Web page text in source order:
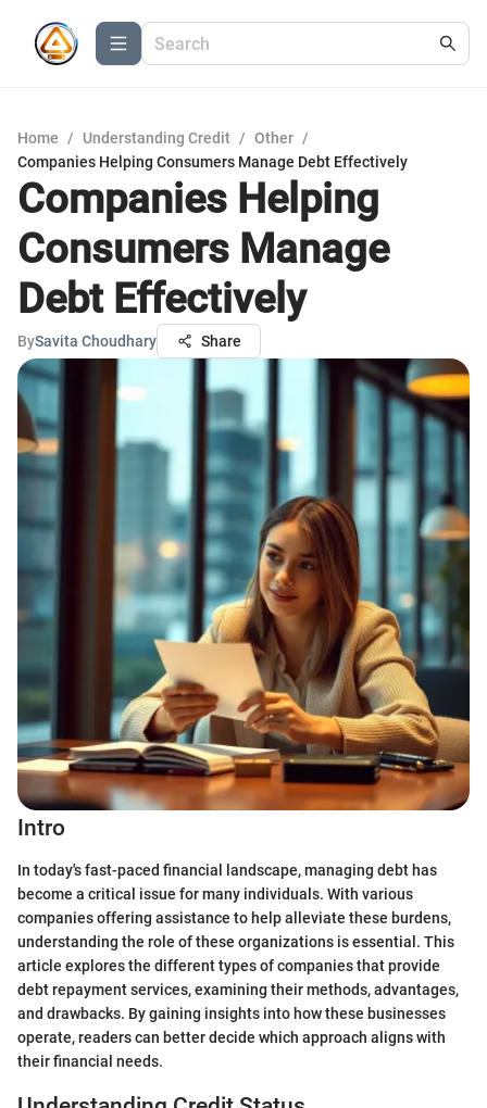
Home / Understanding Credit / Other /
Companies Helping Consumers Manage Debt Effectively
Companies Helping
Consumers Manage
Debt Effectively
BySavita Choudhary Share
Intro
In today's fast-paced financial landscape, managing debt has
become a critical issue for many individuals. With various
companies offering assistance to help alleviate these burdens,
understanding the role of these organizations is essential. This
article explores the different types of companies that provide
debt repayment services, examining their methods, advantages,
and drawbacks. By gaining insights into how these businesses
operate, readers can better decide which approach aligns with
their financial needs.